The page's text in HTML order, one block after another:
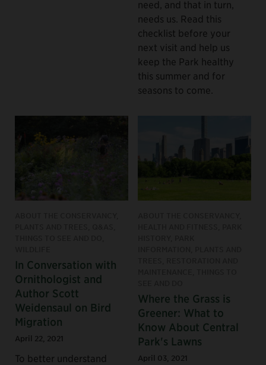
need, and that in turn,
needs us. Read this
checklist before your
next visit and help us
keep the Park healthy
this summer and for
seasons to come.
In Conversation with
Ornithologist and
Author Scott
Weidensaul on Bird
Migration
April 22, 2021
To better understand
Where the Grass is
Greener: What to
Know About Central
Park's Lawns
April 03, 2021